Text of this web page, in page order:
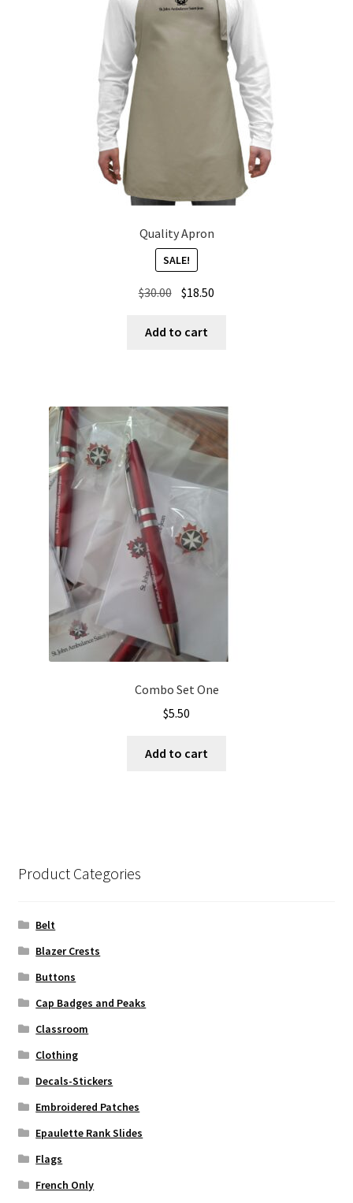
Quality Apron
SALE!
$30.00 Original
was:
$18.50
Add to cart
Combo Set One
$5.50
Add to cart
Product Categories
Belt
Blazer Crests
Buttons
Cap Badges and Peaks
Classroom
Clothing
Decals-Stickers
Embroidered Patches
Epaulette Rank Slides
Flags
French Only